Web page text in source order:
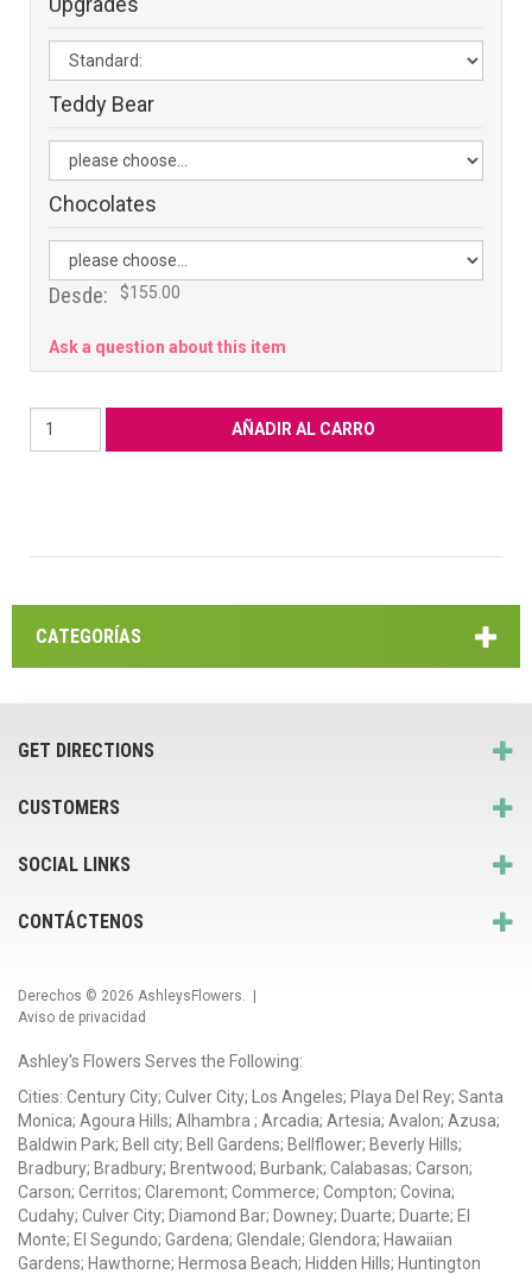
Teddy Bear
Chocolates
Desde: $155.00
Ask a question about this item
CATEGORÍAS
GET DIRECTIONS
CUSTOMERS
SOCIAL LINKS
CONTÁCTENOS
Derechos © 2026 AshleysFlowers . |
Aviso de privacidad
Ashley's Flowers Serves the Following:
Cities: Century City; Culver City; Los Angeles; Playa Del Rey; Santa
Monica; Agoura Hills; Alhambra ; Arcadia; Artesia; Avalon; Azusa;
Baldwin Park; Bell city; Bell Gardens; Bellflower; Beverly Hills;
Bradbury; Bradbury; Brentwood; Burbank; Calabasas; Carson;
Carson; Cerritos; Claremont; Commerce; Compton; Covina;
Cudahy; Culver City; Diamond Bar; Downey; Duarte; Duarte; El
Monte; El Segundo; Gardena; Glendale; Glendora; Hawaiian
Gardens; Hawthorne; Hermosa Beach; Hidden Hills; Huntington